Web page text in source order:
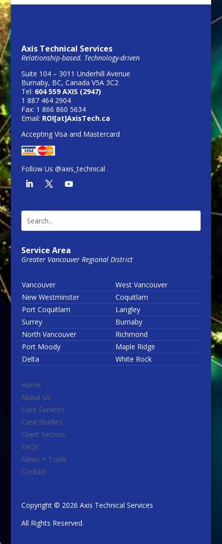
Axis Technical Services
Relationship-based. Technology-driven
Suite 104 – 3011 Underhill Avenue
Burnaby, BC, Canada V5A 3C2
Tel: 604 559 AXIS (2947)
1 887 464 2904
Fax: 1 866 860 5634
Email: ROI[at]AxisTech.ca
Accepting Visa and Mastercard
Follow Us @axis_technical
Service Area
Greater Vancouver Regional District
Vancouver
West Vancouver
New Westminster
Coquitlam
Port Coquitlam
Langley
Surrey
Burnaby
North Vancouver
Richmond
Port Moody
Maple Ridge
Delta
White Rock
Home
About Us
Core Services
Case Studies
Client Sectors
FAQs
News + Tools
Contact
Copyright © 2026 Axis Technical Services
All Rights Reserved.